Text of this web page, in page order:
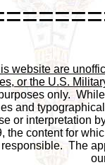
website are
or the U.S.
only.
and
or interpretation
the content for
The